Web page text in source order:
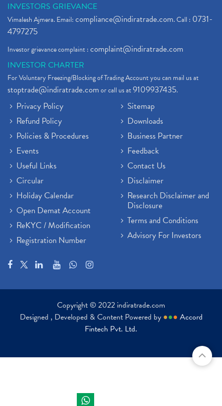
INVESTORS GRIEVANCE
Vimalesh Ajmera. Email:compliance@indiratrade.com. Call : 0731-
4797275
Investor grievance complaint :complaint@indiratrade.com
INVESTOR CHARTER
For Voluntary Freezing/Blocking of Trading Account you can mail us at
stoptrade@indiratrade.comor call us at9109937435.
Privacy Policy
Refund Policy
Policies & Procedures
Events
Useful Links
Circular
Holiday Calendar
Open Demat Account
ReKYC / Modification
Registration Number
Sitemap
Downloads
Business Partner
Feedback
Contact Us
Disclaimer
Research Disclaimer and
Disclosure
Terms and Conditions
Advisory For Investors
Copyright © 2022 indiratrade.com
Designed , Developed & Content Powered by ●●● Accord
Fintech Pvt. Ltd.